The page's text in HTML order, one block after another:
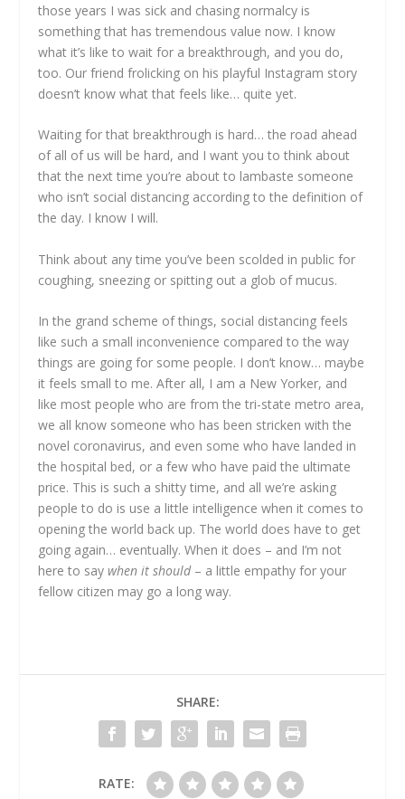
those years I was sick and chasing normalcy is
something that has tremendous value now. I know
what it’s like to wait for a breakthrough, and you do,
too. Our friend frolicking on his playful Instagram story
doesn’t know what that feels like… quite yet.
Waiting for that breakthrough is hard… the road ahead
of all of us will be hard, and I want you to think about
that the next time you’re about to lambaste someone
who isn’t social distancing according to the definition of
the day. I know I will.
Think about any time you’ve been scolded in public for
coughing, sneezing or spitting out a glob of mucus.
In the grand scheme of things, social distancing feels
like such a small inconvenience compared to the way
things are going for some people. I don’t know… maybe
it feels small to me. After all, I am a New Yorker, and
like most people who are from the tri-state metro area,
we all know someone who has been stricken with the
novel coronavirus, and even some who have landed in
the hospital bed, or a few who have paid the ultimate
price. This is such a shitty time, and all we’re asking
people to do is use a little intelligence when it comes to
opening the world back up. The world does have to get
going again… eventually. When it does – and I’m not
here to saywhen it should – a little empathy for your
fellow citizen may go a long way.
SHARE:
RATE: